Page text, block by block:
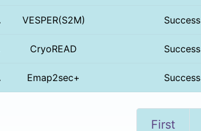
VESPER(S2M) Success
CryoREAD Success
Emap2sec+ Success
First